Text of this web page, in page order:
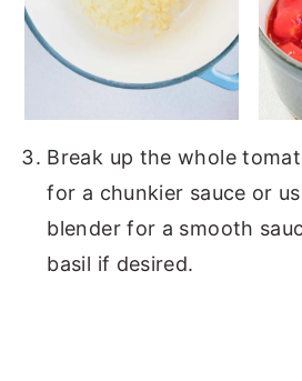
Break up the whole
for a chunkier sauce or
blender for a smooth
basil if desired.